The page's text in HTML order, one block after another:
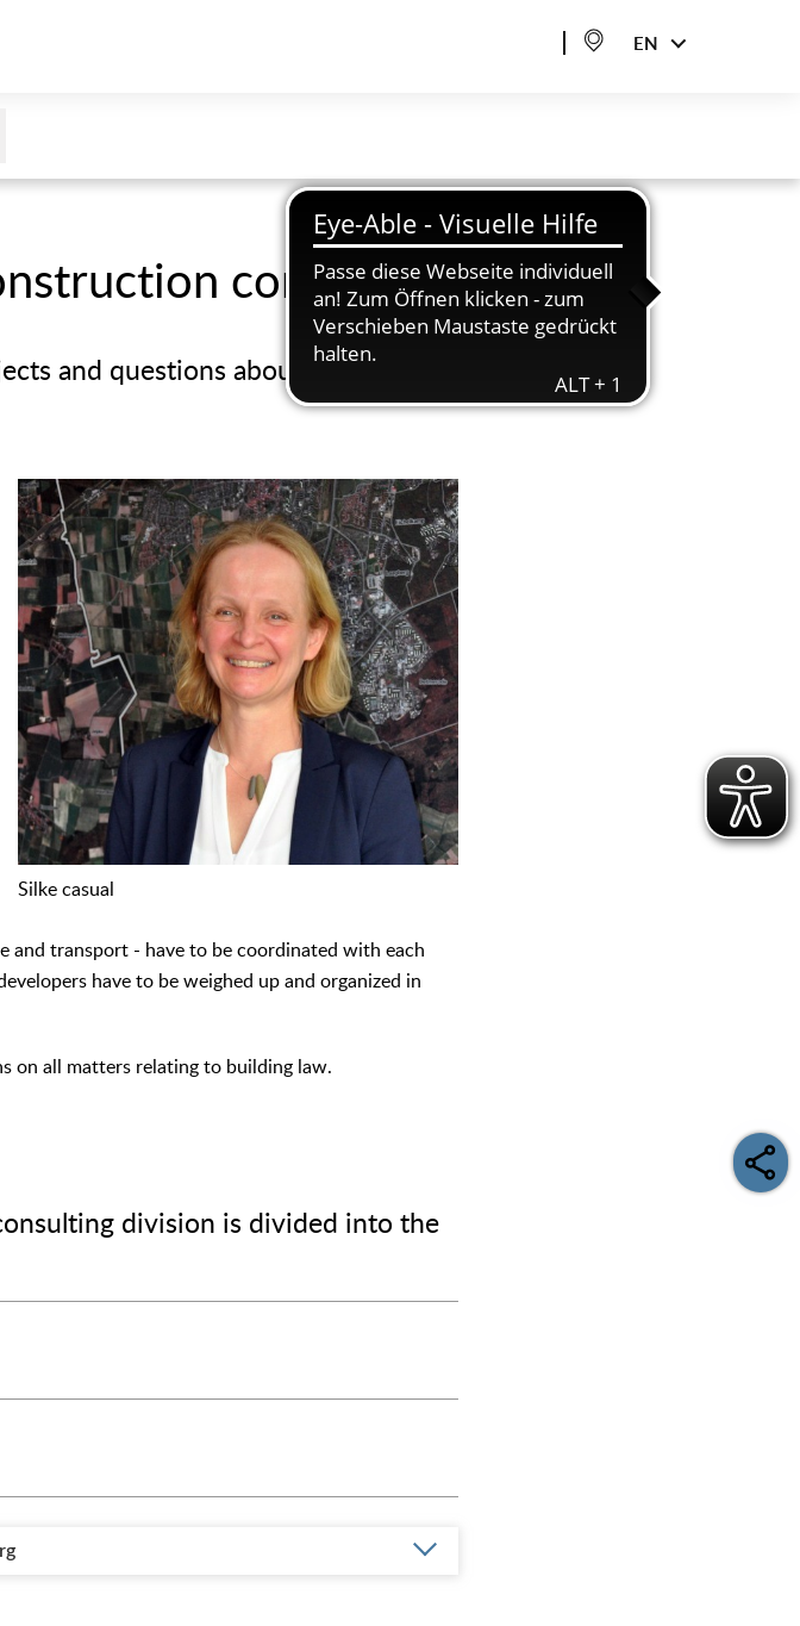
EN
consulting
and questions about urban
Silke casual
and transport - have to be coordinated with each
have to be weighed up and organized in
on all matters relating to building law.
division is divided into the